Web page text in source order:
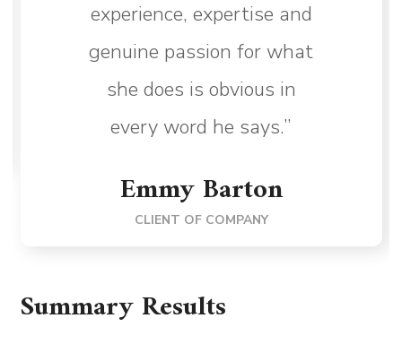
experience, expertise and
genuine passion for what
she does is obvious in
every word he says.”
Emmy Barton
CLIENT OF COMPANY
Summary Results